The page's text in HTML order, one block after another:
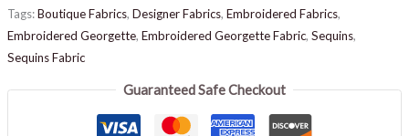
Tags:Boutique Fabrics, Designer Fabrics, Embroidered Fabrics,
Embroidered Georgette, Embroidered Georgette Fabric, Sequins,
Sequins Fabric
Guaranteed Safe Checkout